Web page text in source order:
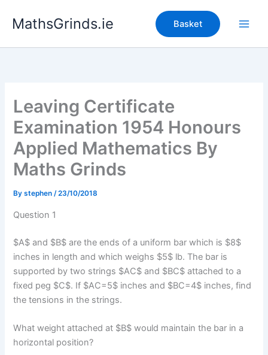
MathsGrinds.ie Basket
Leaving Certificate
Examination 1954 Honours
Applied Mathematics By
Maths Grinds
Bystephen/23/10/2018
Question 1
$A$ and $B$ are the ends of a uniform bar which is $8$
inches in length and which weighs $5$ lb. The bar is
supported by two strings $AC$ and $BC$ attached to a
fixed peg $C$. If $AC=5$ inches and $BC=4$ inches, find
the tensions in the strings.
What weight attached at $B$ would maintain the bar in a
horizontal position?